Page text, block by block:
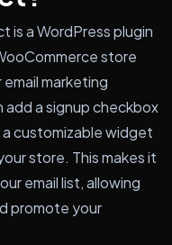
is a WordPress plugin
store
marketing
a signup checkbox
customizable widget
store. This makes it
email list, allowing
promote your